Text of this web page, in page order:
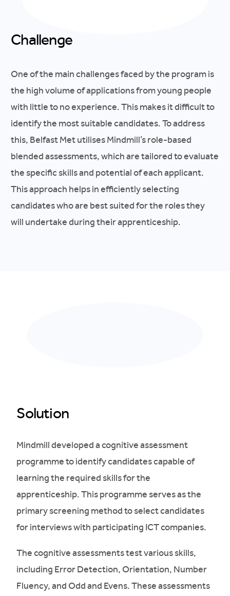
Challenge
One of the main challenges faced by the program is
the high volume of applications from young people
with little to no experience. This makes it difficult to
identify the most suitable candidates. To address
this, Belfast Met utilises Mindmill’s role-based
blended assessments, which are tailored to evaluate
the specific skills and potential of each applicant.
This approach helps in efficiently selecting
candidates who are best suited for the roles they
will undertake during their apprenticeship.
Solution
Mindmill developed a cognitive assessment
programme to identify candidates capable of
learning the required skills for the
apprenticeship. This programme serves as the
primary screening method to select candidates
for interviews with participating ICT companies.
The cognitive assessments test various skills,
including Error Detection, Orientation, Number
Fluency, and Odd and Evens. These assessments